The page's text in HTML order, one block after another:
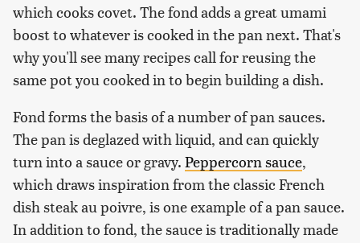
which cooks covet. The fond adds a great umami
boost to whatever is cooked in the pan next. That's
why you'll see many recipes call for reusing the
same pot you cooked in to begin building a dish.
Fond forms the basis of a number of pan sauces.
The pan is deglazed with liquid, and can quickly
turn into a sauce or gravy. Peppercorn sauce,
which draws inspiration from the classic French
dish steak au poivre, is one example of a pan sauce.
In addition to fond, the sauce is traditionally made